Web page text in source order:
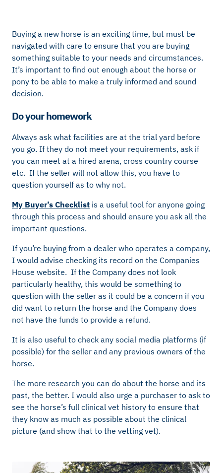
Buying a new horse is an exciting time, but must be
navigated with care to ensure that you are buying
something suitable to your needs and circumstances.
It’s important to find out enough about the horse or
pony to be able to make a truly informed and sound
decision.
Do your homework
Always ask what facilities are at the trial yard before
you go. If they do not meet your requirements, ask if
you can meet at a hired arena, cross country course
etc. If the seller will not allow this, you have to
question yourself as to why not.
My Buyer’s Checklist is a useful tool for anyone going
through this process and should ensure you ask all the
important questions.
If you’re buying from a dealer who operates a company,
I would advise checking its record on the Companies
House website. If the Company does not look
particularly healthy, this would be something to
question with the seller as it could be a concern if you
did want to return the horse and the Company does
not have the funds to provide a refund.
It is also useful to check any social media platforms (if
possible) for the seller and any previous owners of the
horse.
The more research you can do about the horse and its
past, the better. I would also urge a purchaser to ask to
see the horse’s full clinical vet history to ensure that
they know as much as possible about the clinical
picture (and show that to the vetting vet).